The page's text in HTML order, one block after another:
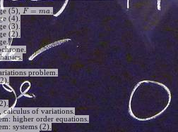
(5), F = ma
(4).
(3).
(2).
problem.
of variations.
higher order equations.
systems (2).